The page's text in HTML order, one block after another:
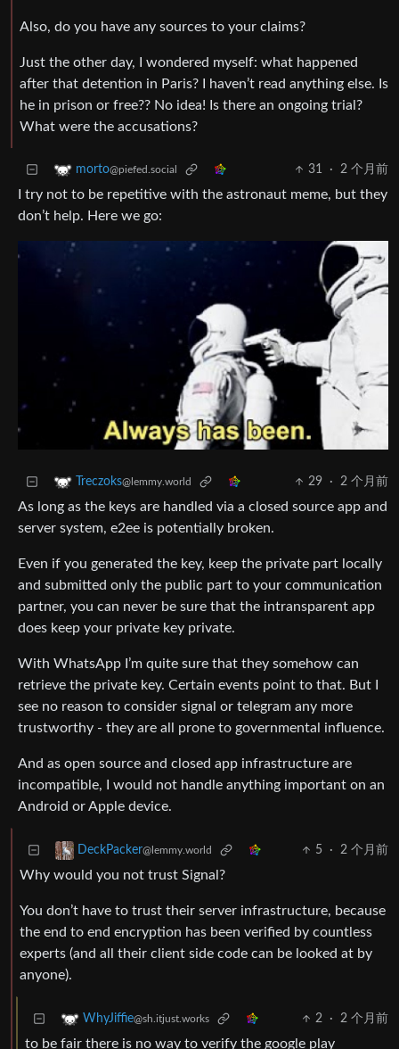
Also, do you have any sources to your claims?
Just the other day, I wondered myself: what happened
after that detention in Paris? I haven’t read anything else. Is
he in prison or free?? No idea! Is there an ongoing trial?
What were the accusations?
morto@piefed.social 31 · 2 个月前
I try not to be repetitive with the astronaut meme, but they
don’t help. Here we go:
Treczoks@lemmy.world 29 · 2 个月前
As long as the keys are handled via a closed source app and
server system, e2ee is potentially broken.
Even if you generated the key, keep the private part locally
and submitted only the public part to your communication
partner, you can never be sure that the intransparent app
does keep your private key private.
With WhatsApp I’m quite sure that they somehow can
retrieve the private key. Certain events point to that. But I
see no reason to consider signal or telegram any more
trustworthy - they are all prone to governmental influence.
And as open source and closed app infrastructure are
incompatible, I would not handle anything important on an
Android or Apple device.
DeckPacker@lemmy.world 5 · 2 个月前
Why would you not trust Signal?
You don’t have to trust their server infrastructure, because
the end to end encryption has been verified by countless
experts (and all their client side code can be looked at by
anyone).
WhyJiffie@sh.itjust.works 2 · 2 个月前
to be fair there is no way to verify the google play